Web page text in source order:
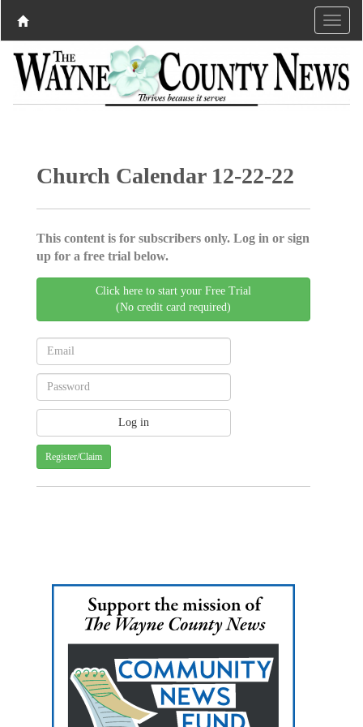
Church Calendar 12-22-22
This content is for subscribers only. Log in or sign
up for a free trial below.
Click here to start your Free Trial
(No credit card required)
Register/Claim